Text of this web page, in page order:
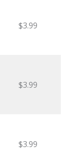
$3.99
$3.99
$3.99